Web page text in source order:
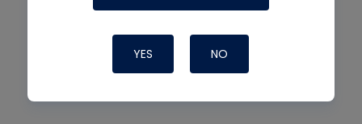
YES NO